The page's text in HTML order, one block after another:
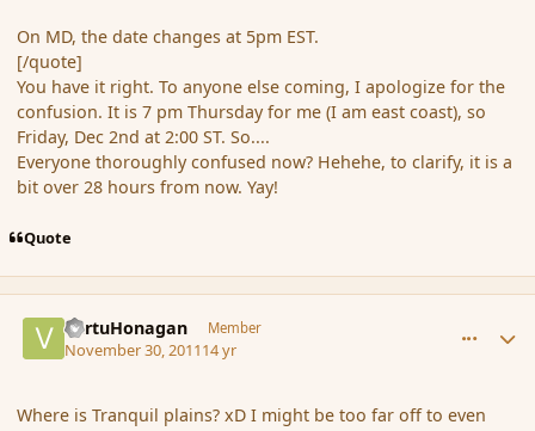
On MD, the date changes at 5pm EST.
[/quote]
You have it right. To anyone else coming, I apologize for the
confusion. It is 7 pm Thursday for me (I am east coast), so
Friday, Dec 2nd at 2:00 ST. So....
Everyone thoroughly confused now? Hehehe, to clarify, it is a
bit over 28 hours from now. Yay!
Quote
VertuHonagan Member
November 30, 201114 yr
Where is Tranquil plains? xD I might be too far off to even